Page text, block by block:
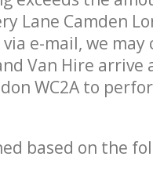
Lane Camden
e-mail, we may
Van Hire arrive
WC2A to
based on the